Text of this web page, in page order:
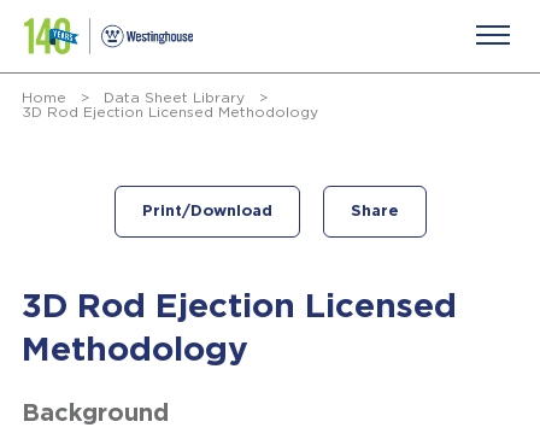
Home > Data Sheet Library
>
3D Rod Ejection Licensed Methodology
3D Rod Ejection Licensed
Methodology
Print/Download Share
Background